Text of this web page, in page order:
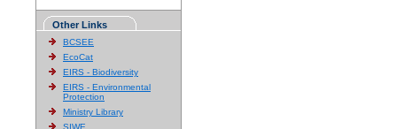
Other Links
BCSEE
EcoCat
EIRS - Biodiversity
EIRS - Environmental
Protection
Ministry Library
SIWE